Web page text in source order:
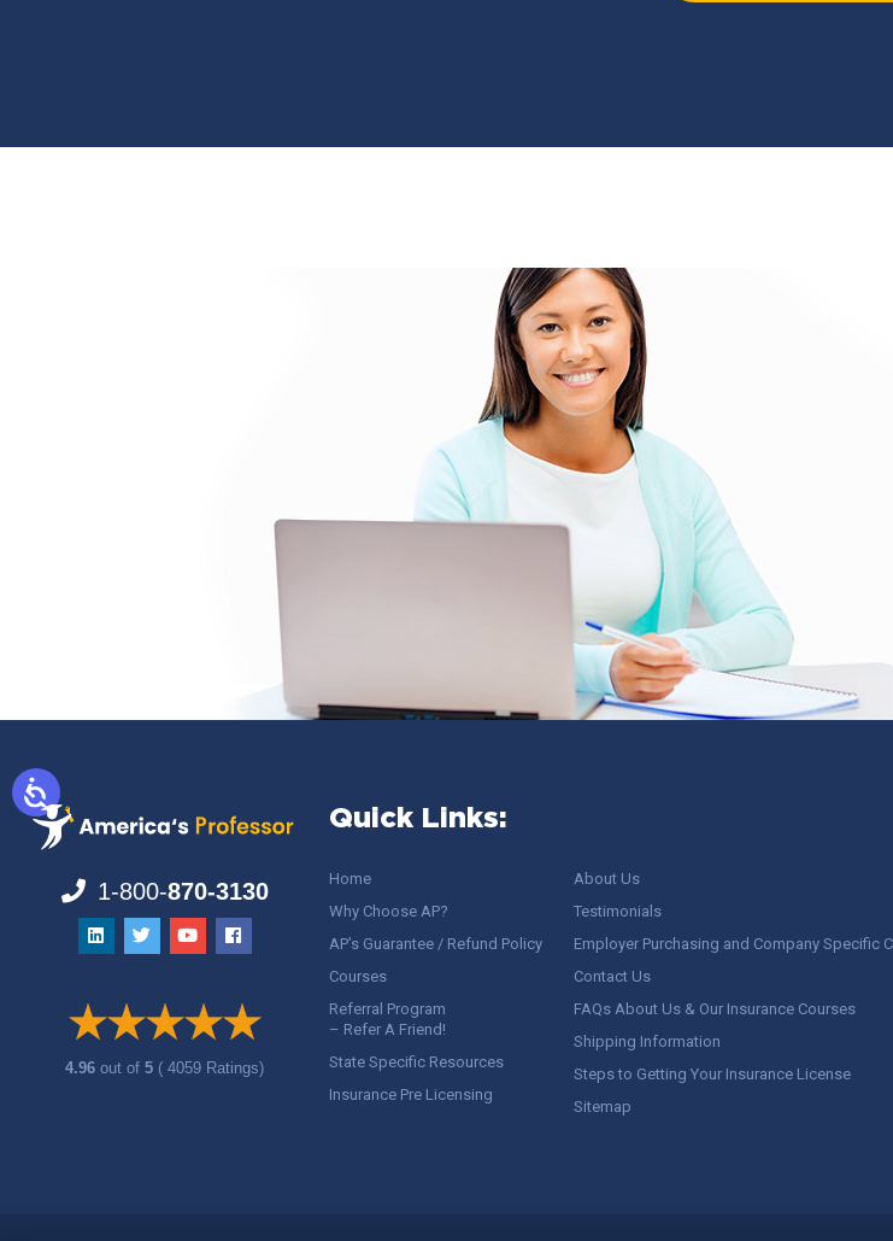
1-800-870-3130
4.96out of5 ( 4059 Ratings)
Quick Links:
Home
Why Choose AP?
AP’s Guarantee / Refund Policy
Courses
Referral Program
– Refer A Friend!
State Specific Resources
Insurance Pre Licensing
About Us
Testimonials
Employer Purchasing and Company Specific
Contact Us
FAQs About Us & Our Insurance Courses
Shipping Information
Steps to Getting Your Insurance License
Sitemap